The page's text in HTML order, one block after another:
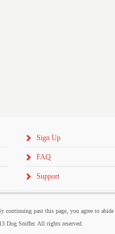
Sign Up
FAQ
Support
continuing past this page, you agree to
Dog Sniffer. All rights reserved.